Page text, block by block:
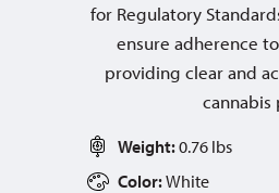
for Regulatory
ensure adherence
providing clear and
cannabis
Weight:0.76 lbs
Color:White